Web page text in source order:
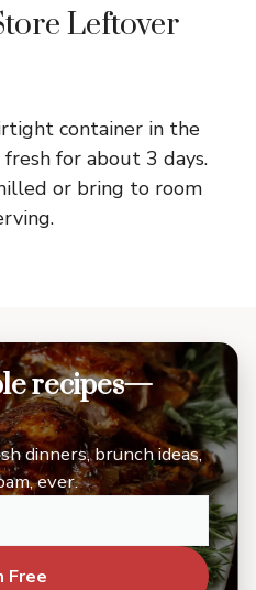
Leftover
container in the
for about 3 days.
or bring to room
recipes—
dinners, brunch ideas,
ever.
Free